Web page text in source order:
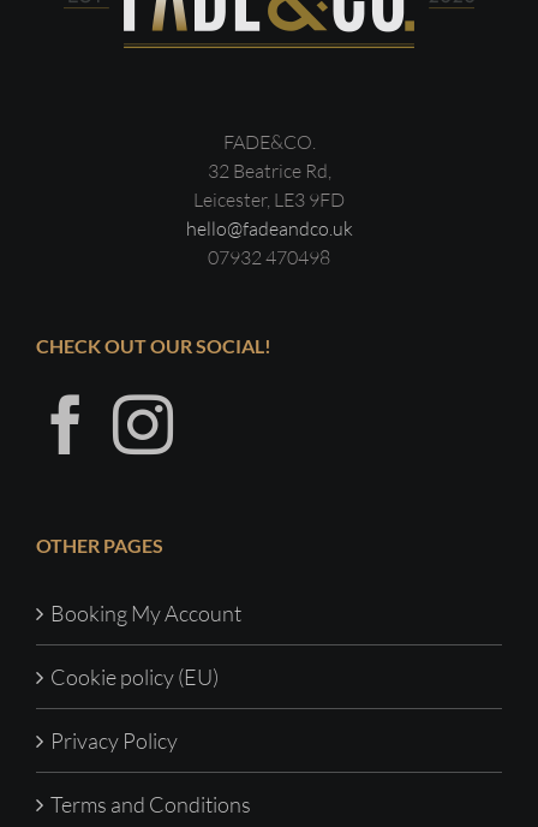
FADE&CO.
32 Beatrice Rd,
Leicester, LE3 9FD
hello@fadeandco.uk
07932 470498
CHECK OUT OUR SOCIAL!
OTHER PAGES
Booking My Account
Cookie policy (EU)
Privacy Policy
Terms and Conditions